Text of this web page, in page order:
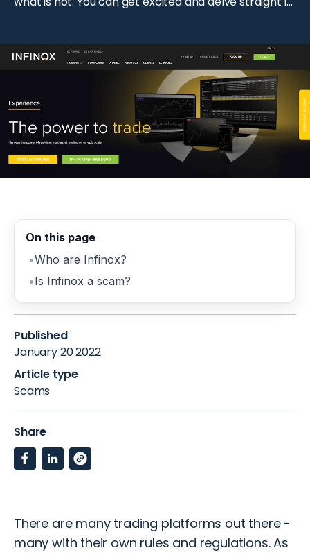
On this page
Who are Infinox?
Is Infinox a scam?
Published
January 20 2022
Article type
Scams
Share
There are many trading platforms out there -
many with their own rules and regulations.As